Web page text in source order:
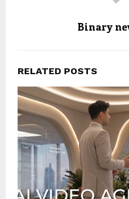
Binary
RELATED POSTS